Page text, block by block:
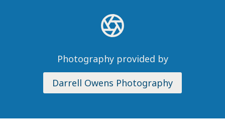
Photography provided by
Darrell Owens Photography